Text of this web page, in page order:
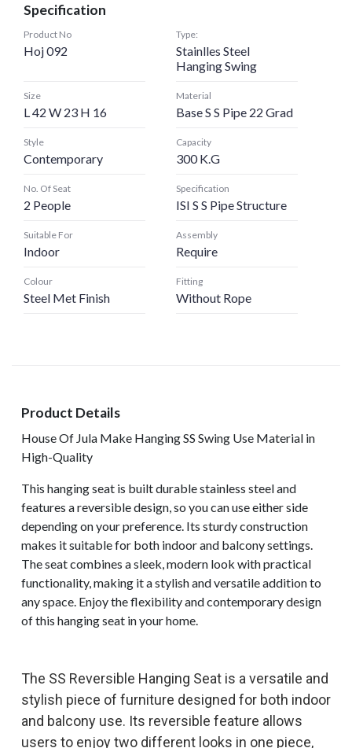
Specification
Product No
Hoj 092
Type:
Stainlles Steel
Hanging Swing
Size
L 42 W 23 H 16
Material
Base S S Pipe 22 Grad
Style
Contemporary
Capacity
300 K.G
No. Of Seat
2 People
Specification
ISI S S Pipe Structure
Suitable For
Indoor
Assembly
Require
Colour
Steel Met Finish
Fitting
Without Rope
Product Details
House Of Jula Make Hanging SS Swing Use Material in
High-Quality
This hanging seat is built durable stainless steel and
features a reversible design, so you can use either side
depending on your preference. Its sturdy construction
makes it suitable for both indoor and balcony settings.
The seat combines a sleek, modern look with practical
functionality, making it a stylish and versatile addition to
any space. Enjoy the flexibility and contemporary design
of this hanging seat in your home.
The SS Reversible Hanging Seat is a versatile and
stylish piece of furniture designed for both indoor
and balcony use. Its reversible feature allows
users to enjoy two different looks in one piece,